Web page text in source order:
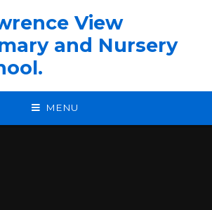
View
and Nursery
MENU